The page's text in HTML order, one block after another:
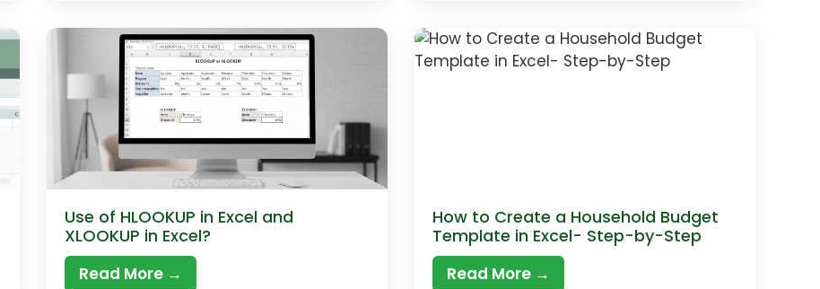
Use of HLOOKUP in Excel and
XLOOKUP in Excel?
Read More →
How to Create a Household Budget
Template in Excel- Step-by-Step
Read More →